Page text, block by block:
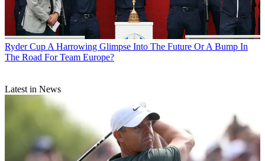
Ryder Cup A Harrowing Glimpse Into The Future Or A Bump In
The Road For Team Europe?
Latest in News